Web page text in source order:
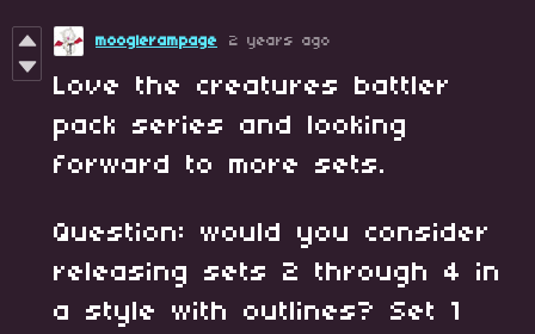
mooglerampage 2 years ago
Love the creatures battler
pack series and looking
forward to more sets.
Question: would you consider
releasing sets 2 through 4 in
a style with outlines? Set 1